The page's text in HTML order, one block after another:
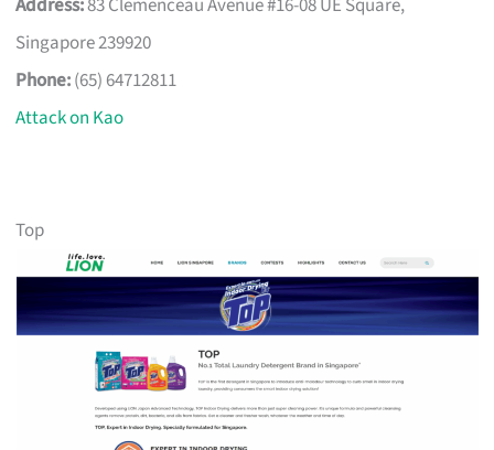
Singapore 239920
Phone:(65) 64712811
Attack on Kao
Top